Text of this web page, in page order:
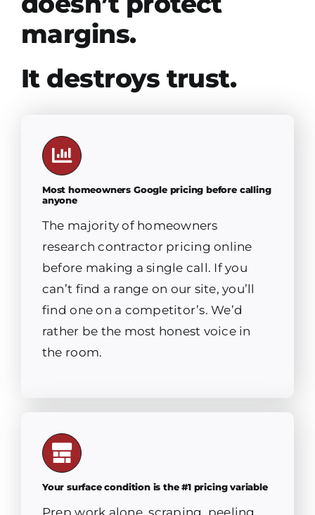
margins.
It destroys trust.
Most homeowners Google pricing before calling
anyone
The majority of homeowners
research contractor pricing online
before making a single call. If you
can’t find a range on our site, you’ll
find one on a competitor’s. We’d
rather be the most honest voice in
the room.
Your surface condition is the #1 pricing variable
Prep work alone, scraping, peeling